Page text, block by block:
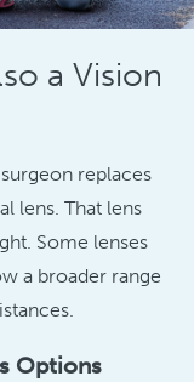
a Vision
replaces
lens. That lens
Some lenses
a broader range
Options